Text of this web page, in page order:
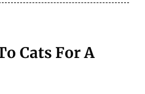
Cats For A